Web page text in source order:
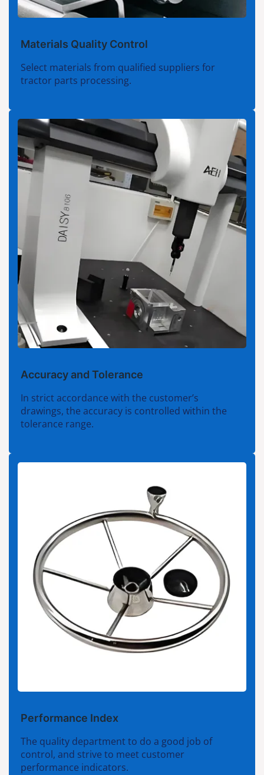
Materials Quality Control
Select materials from qualified suppliers for
tractor parts processing.
Accuracy and Tolerance
In strict accordance with the customer’s
drawings, the accuracy is controlled within the
tolerance range.
Performance Index
The quality department to do a good job of
control, and strive to meet customer
performance indicators.